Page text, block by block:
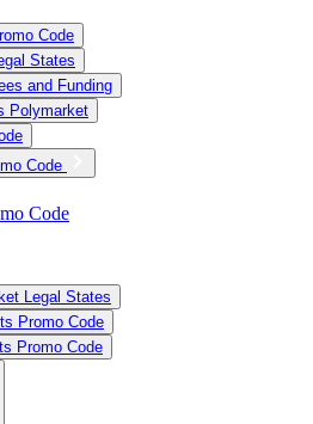
Code
States
and Funding
Polymarket
Code
Code
Legal States
Promo Code
Promo Code